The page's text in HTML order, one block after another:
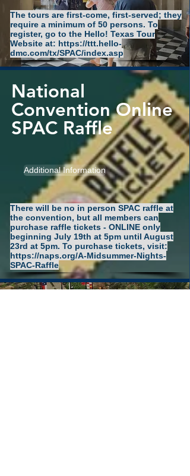
The tours are first-come, first-served; they
require a minimum of 50 persons. To
register, go to the Hello! Texas Tour
Website at: https://ttt.hello-
dmc.com/tx/SPAC/index.asp
National
Convention Online
SPAC Raffle
Additional Information
There will be no in person SPAC raffle at
the convention, but all members can
purchase raffle tickets - ONLINE only
beginning July 19th at 5pm until August
23rd at 5pm. To purchase tickets, visit:
https://naps.org/A-Midsummer-Nights-
SPAC-Raffle